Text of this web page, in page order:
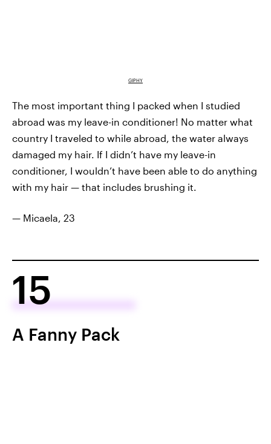
GIPHY
The most important thing I packed when I studied
abroad was my leave-in conditioner! No matter what
country I traveled to while abroad, the water always
damaged my hair. If I didn’t have my leave-in
conditioner, I wouldn’t have been able to do anything
with my hair — that includes brushing it.
— Micaela, 23
15
A Fanny Pack